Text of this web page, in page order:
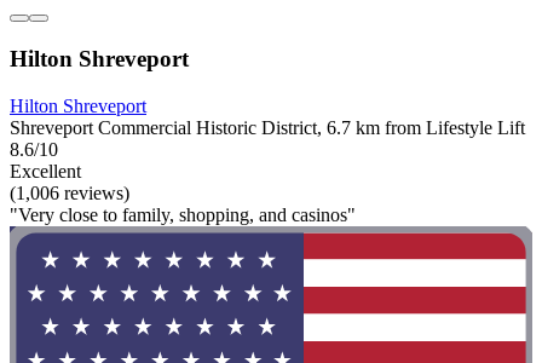
Hilton Shreveport
Hilton Shreveport
Shreveport Commercial Historic District, 6.7 km from Lifestyle Lift
8.6/10
Excellent
(1,006 reviews)
"Very close to family, shopping, and casinos"